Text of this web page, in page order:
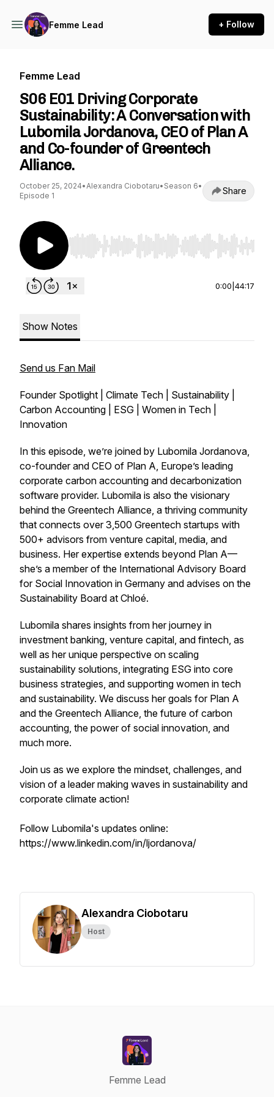
Femme Lead + Follow
Femme Lead
S06 E01 Driving Corporate
Sustainability: A Conversation with
Lubomila Jordanova, CEO of Plan A
and Co-founder of Greentech
Alliance.
October 25, 2024•Alexandra Ciobotaru• Season 6•
Episode 1
Share
Use Left/Right to seek, Home/End to jump to
0:00 44:17
Show Notes
Send us Fan Mail
Founder Spotlight | Climate Tech | Sustainability |
Carbon Accounting | ESG | Women in Tech |
Innovation
In this episode, we’re joined by Lubomila Jordanova,
co-founder and CEO of Plan A, Europe’s leading
corporate carbon accounting and decarbonization
software provider. Lubomila is also the visionary
behind the Greentech Alliance, a thriving community
that connects over 3,500 Greentech startups with
500+ advisors from venture capital, media, and
business. Her expertise extends beyond Plan A—
she’s a member of the International Advisory Board
for Social Innovation in Germany and advises on the
Sustainability Board at Chloé.
Lubomila shares insights from her journey in
investment banking, venture capital, and fintech, as
well as her unique perspective on scaling
sustainability solutions, integrating ESG into core
business strategies, and supporting women in tech
and sustainability. We discuss her goals for Plan A
and the Greentech Alliance, the future of carbon
accounting, the power of social innovation, and
much more.
Join us as we explore the mindset, challenges, and
vision of a leader making waves in sustainability and
corporate climate action!
Follow Lubomila's updates online:
https://www.linkedin.com/in/ljordanova/
Alexandra Ciobotaru
Host
Femme Lead